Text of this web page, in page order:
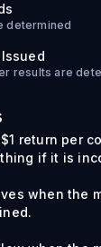
determined
results are
return per
if it is
when the